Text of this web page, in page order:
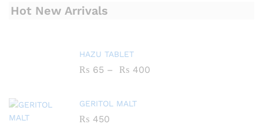
Hot New Arrivals
HAZU TABLET
₨ 65 – ₨ 400
GERITOL MALT
₨ 450